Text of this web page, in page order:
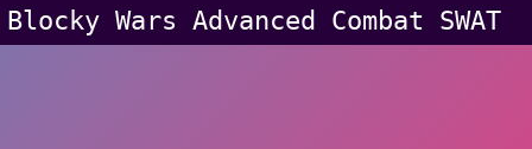
Blocky Wars Advanced Combat SWAT